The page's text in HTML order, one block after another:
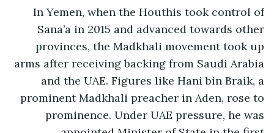
In Yemen, when the Houthis took control of
Sana’a in 2015 and advanced towards other
provinces, the Madkhali movement took up
arms after receiving backing from Saudi Arabia
and the UAE. Figures like Hani bin Braik, a
prominent Madkhali preacher in Aden, rose to
prominence. Under UAE pressure, he was